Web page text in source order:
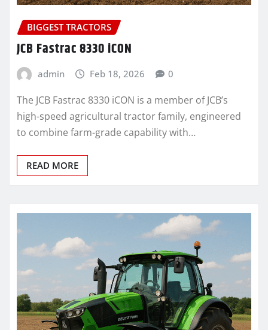
BIGGEST TRACTORS
JCB Fastrac 8330 iCON
admin Feb 18, 2026 0
The JCB Fastrac 8330 iCON is a member of JCB’s
high-speed agricultural tractor family, engineered
to combine farm-grade capability with…
READ MORE